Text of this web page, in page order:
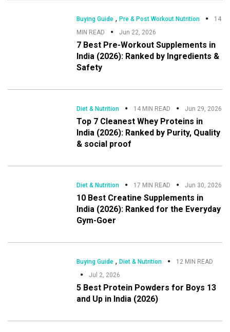
Buying Guide ,Pre & Post Workout Nutrition
14
MIN READ
Jun 22, 2026
7 Best Pre-Workout Supplements in
India (2026): Ranked by Ingredients &
Safety
Diet & Nutrition 14 MIN READ Jun 29, 2026
Top 7 Cleanest Whey Proteins in
India (2026): Ranked by Purity, Quality
& social proof
Diet & Nutrition 17 MIN READ Jun 30, 2026
10 Best Creatine Supplements in
India (2026): Ranked for the Everyday
Gym-Goer
Buying Guide ,Diet & Nutrition
12 MIN READ
Jul 2, 2026
5 Best Protein Powders for Boys 13
and Up in India (2026)